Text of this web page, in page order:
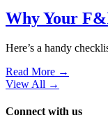
Why Your
Here’s a handy
Read More →
View All →
Connect with us